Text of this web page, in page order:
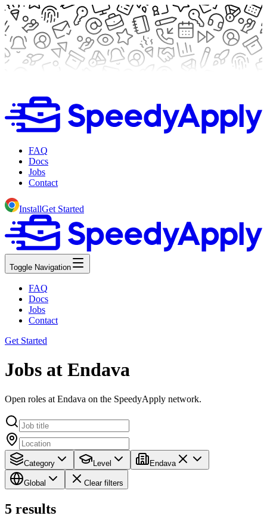
FAQ
Docs
Jobs
Contact
InstallGet Started
Toggle Navigation
FAQ
Docs
Jobs
Contact
Get Started
Jobs at Endava
Open roles at Endava on the SpeedyApply network.
Category Level Endava
Global Clear filters
5 results